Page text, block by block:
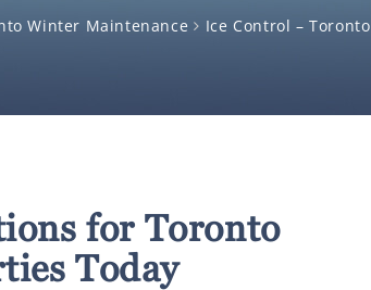
Winter Maintenance Ice Control – Toronto
for Toronto
Today